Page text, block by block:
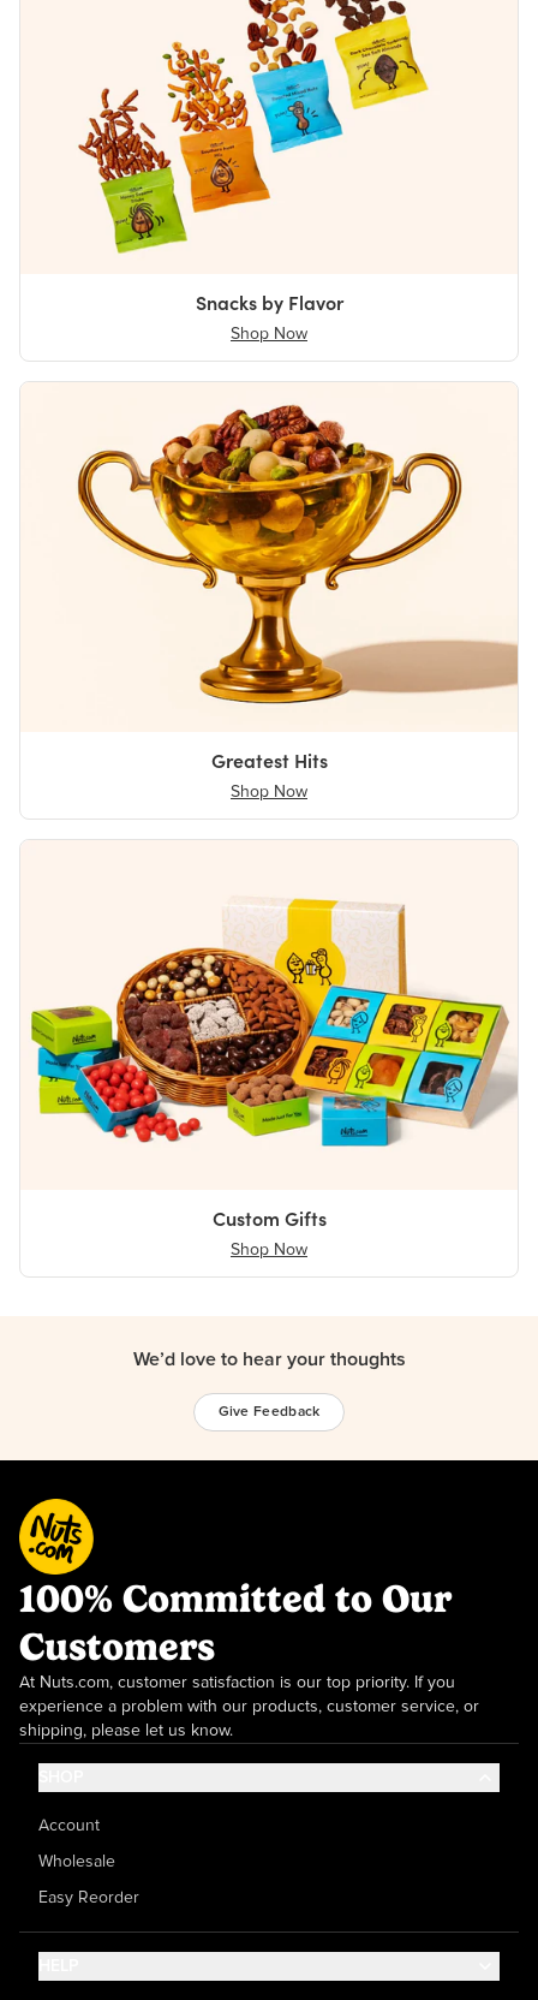
Snacks by Flavor
Shop Now
Greatest Hits
Shop Now
Custom Gifts
Shop Now
We’d love to hear your thoughts
Give Feedback
100% Committed to Our
Customers
At Nuts.com, customer satisfaction is our top priority. If you
experience a problem with our products, customer service, or
shipping, please let us know.
Account
Wholesale
Easy Reorder